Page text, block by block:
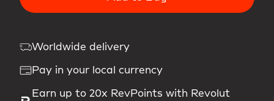
Worldwide delivery
Pay in your local currency
Earn up to 20x RevPoints with Revolut